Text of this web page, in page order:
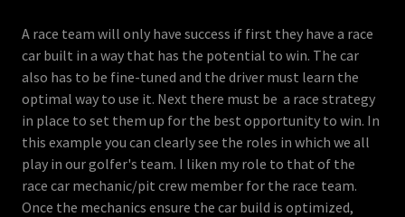
A race team will only have success if first they have a race
car built in a way that has the potential to win. The car
also has to be fine-tuned and the driver must learn the
optimal way to use it. Next there must be a race strategy
in place to set them up for the best opportunity to win. In
this example you can clearly see the roles in which we all
play in our golfer's team. I liken my role to that of the
race car mechanic/pit crew member for the race team.
Once the mechanics ensure the car build is optimized,